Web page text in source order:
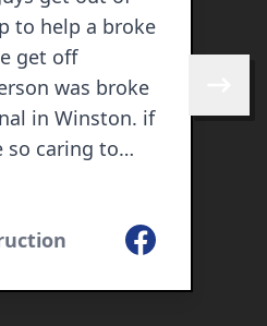
to help a broke
get off
was broke
in Winston. if
so caring to
I would
I was
Facebook